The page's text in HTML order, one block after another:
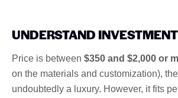
UNDERSTAND INVESTMENT
Price is between $350 and $2,000 or
on the materials and customization),
undoubtedly a luxury. However, it fits